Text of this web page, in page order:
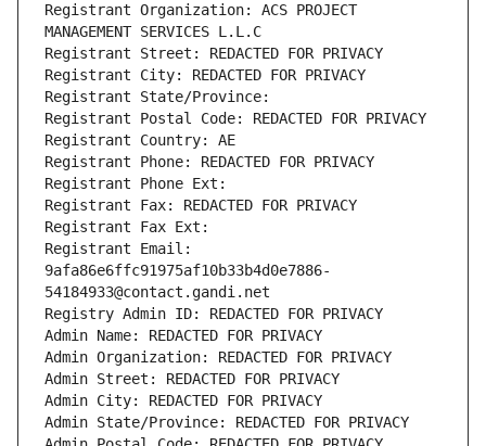
Registrant Organization: ACS PROJECT
MANAGEMENT SERVICES L.L.C
Registrant Street: REDACTED FOR PRIVACY
Registrant City: REDACTED FOR PRIVACY
Registrant State/Province:
Registrant Postal Code: REDACTED FOR PRIVACY
Registrant Country: AE
Registrant Phone: REDACTED FOR PRIVACY
Registrant Phone Ext:
Registrant Fax: REDACTED FOR PRIVACY
Registrant Fax Ext:
Registrant Email:
9afa86e6ffc91975af10b33b4d0e7886-
54184933@contact.gandi.net
Registry Admin ID: REDACTED FOR PRIVACY
Admin Name: REDACTED FOR PRIVACY
Admin Organization: REDACTED FOR PRIVACY
Admin Street: REDACTED FOR PRIVACY
Admin City: REDACTED FOR PRIVACY
Admin State/Province: REDACTED FOR PRIVACY